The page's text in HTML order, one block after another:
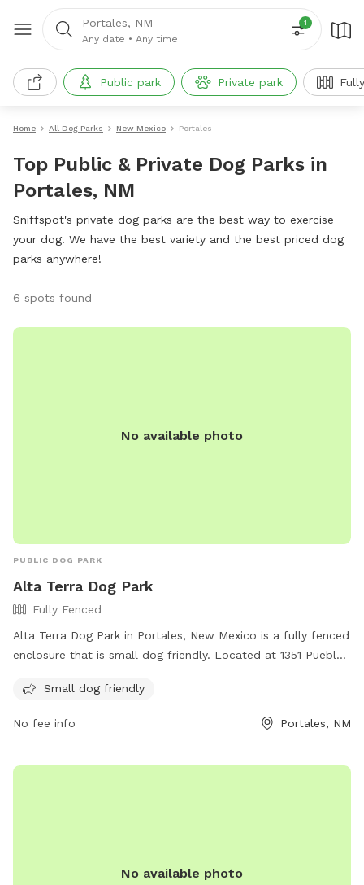
Portales, NM
Any date • Any time
1
Public park Private park
Home All Dog Parks New Mexico Portales
Top Public & Private Dog Parks in
Portales, NM
Sniffspot's private dog parks are the best way to exercise
your dog. We have the best variety and the best priced dog
parks anywhere!
6 spots found
No available photo
PUBLIC DOG PARK
Alta Terra Dog Park
Fully Fenced
Alta Terra Dog Park in Portales, New Mexico is a fully fenced
enclosure that is small dog friendly. Located at 1351 Pueblo
dogs to socialize and play off-leash. For more information,
visit their website at https://www.apartments.com/alta-
terra-portales-nm/be7l7e8/ or contact them at 855-513-
Small dog friendly
No fee info Portales, NM
No available photo